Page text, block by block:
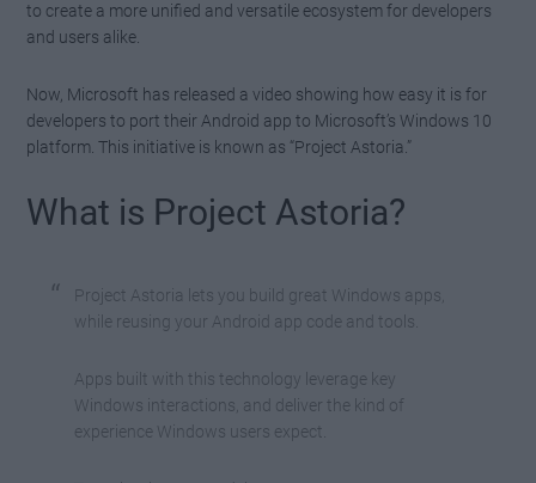
to create a more unified and versatile ecosystem for developers
and users alike.
Now, Microsoft has released a video showing how easy it is for
developers to port their Android app to Microsoft’s Windows 10
platform. This initiative is known as “Project Astoria.”
What is Project Astoria?
Project Astoria lets you build great Windows apps,
while reusing your Android app code and tools.
Apps built with this technology leverage key
Windows interactions, and deliver the kind of
experience Windows users expect.